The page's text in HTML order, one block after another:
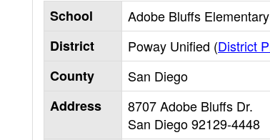
School
Adobe Bluffs Elementary
District
Poway Unified (District
County
San Diego
Address
8707 Adobe Bluffs Dr.
San Diego92129-4448